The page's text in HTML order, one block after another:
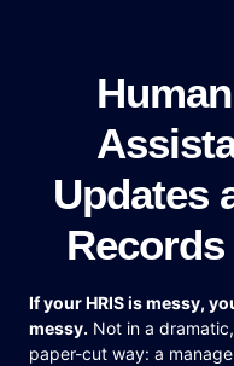
Updates
If your HRIS is messy,
messy. Not in a
paper-cut way: a